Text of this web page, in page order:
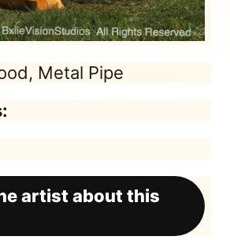
Metal Pipe
artist about this